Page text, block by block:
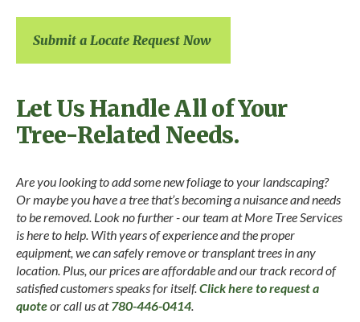
Submit a Locate Request Now
Let Us Handle All of Your
Tree-Related Needs.
Are you looking to add some new foliage to your landscaping?
Or maybe you have a tree that’s becoming a nuisance and needs
to be removed. Look no further - our team at More Tree Services
is here to help. With years of experience and the proper
equipment, we can safely remove or transplant trees in any
location. Plus, our prices are affordable and our track record of
satisfied customers speaks for itself.Click here to request a
quoteor call us at780-446-0414.